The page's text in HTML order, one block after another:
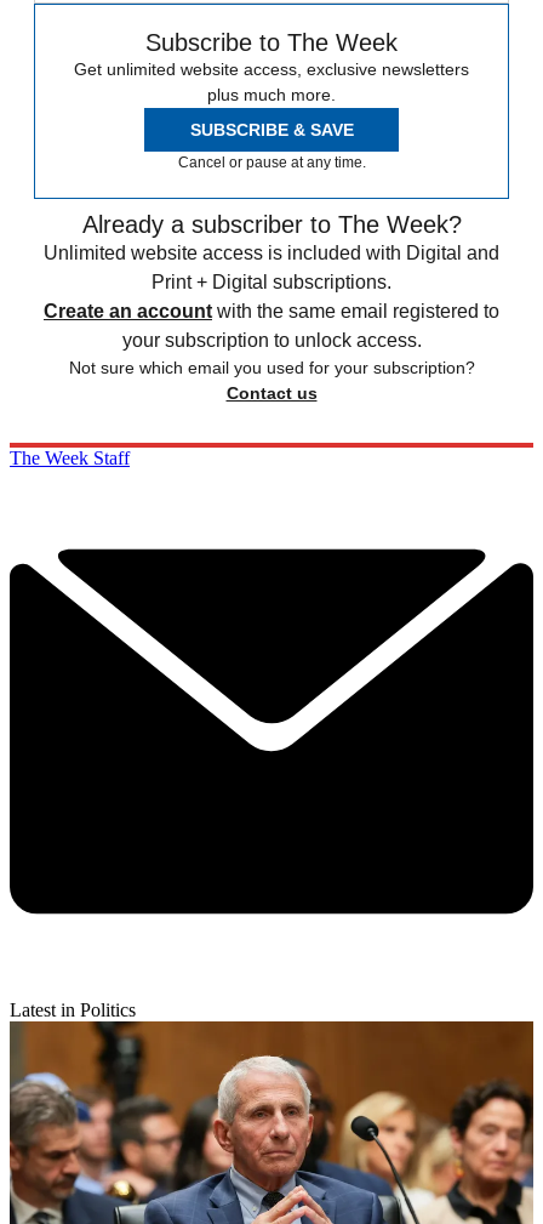
Subscribe to The Week
Get unlimited website access, exclusive newsletters
plus much more.
SUBSCRIBE & SAVE
Cancel or pause at any time.
Already a subscriber to The Week?
Unlimited website access is included with Digital and
Print + Digital subscriptions.
Create an account with the same email registered to
your subscription to unlock access.
Not sure which email you used for your subscription?
Contact us
The Week Staff
Latest in Politics